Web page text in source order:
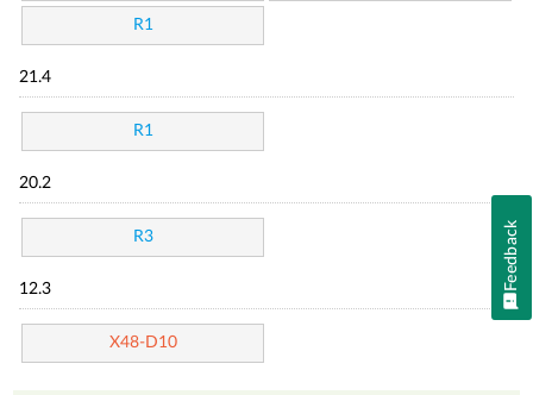
R1
21.4
R1
20.2
R3
12.3
X48-D10
Feedback